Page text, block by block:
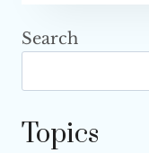
Search
Topics